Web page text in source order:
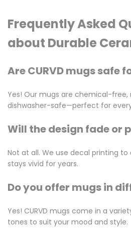
Frequently Asked
about Durable
Are CURVD mugs safe
Yes! Our mugs are chemical-
dishwasher-safe—perfect for
Will the design fade or
Not at all. We use decal printing
stays vivid for years.
Do you offer mugs in
Yes! CURVD mugs come in a
tones to suit your mood and style.